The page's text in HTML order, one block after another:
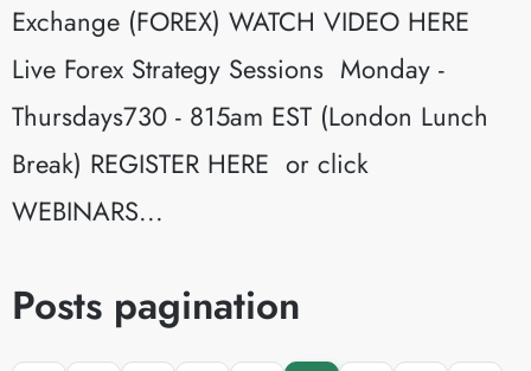
Exchange (FOREX) WATCH VIDEO HERE
Live Forex Strategy Sessions Monday -
Thursdays730 - 815am EST (London Lunch
Break) REGISTER HERE or click
WEBINARS...
Posts pagination